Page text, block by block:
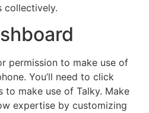
collectively.
permission to make use of
You’ll need to click
to make use of Talky. Make
expertise by customizing